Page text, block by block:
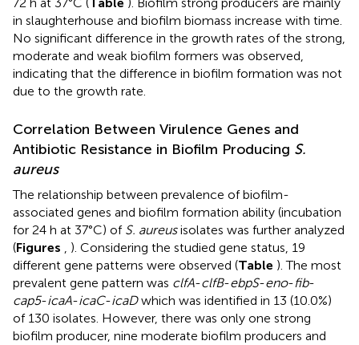
in slaughterhouse and biofilm biomass increase with time.
No significant difference in the growth rates of the strong,
moderate and weak biofilm formers was observed,
indicating that the difference in biofilm formation was not
due to the growth rate.
Correlation Between Virulence Genes and
Antibiotic Resistance in Biofilm Producing S.
aureus
The relationship between prevalence of biofilm-
associated genes and biofilm formation ability (incubation
for 24 h at 37°C) of S. aureusisolates was further analyzed
(Figures , ). Considering the studied gene status, 19
different gene patterns were observed (Table ). The most
prevalent gene pattern was clfA-clfB-ebpS-eno-fib-
cap5-icaA-icaC-icaDwhich was identified in 13 (10.0%)
of 130 isolates. However, there was only one strong
biofilm producer, nine moderate biofilm producers and